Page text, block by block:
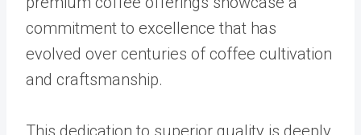
commitment to excellence that has
evolved over centuries of coffee cultivation
and craftsmanship.
This dedication to superior quality is deeply